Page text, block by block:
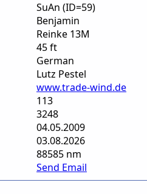
SuAn (ID=59)
Benjamin
Reinke 13M
45 ft
German
Lutz Pestel
www.trade-wind.de
113
3248
04.05.2009
03.08.2026
88585 nm
Send Email